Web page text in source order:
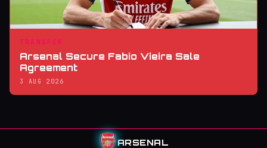
TRANSFER
Arsenal Secure Fabio Vieira Sale
Agreement
3 AUG 2026
ARSENAL